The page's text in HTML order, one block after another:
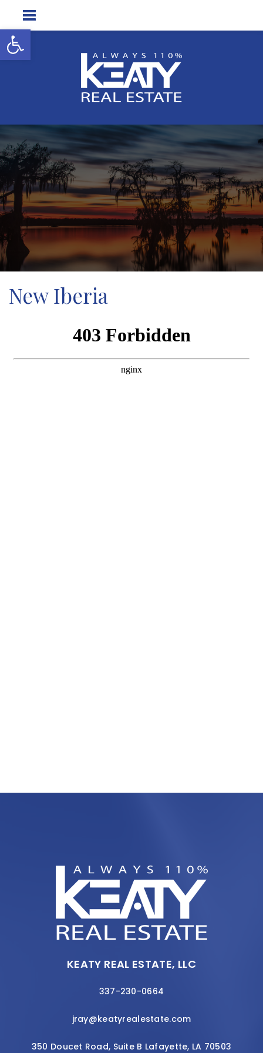
Open toolbar
New Iberia
KEATY REAL ESTATE, LLC
337-230-0664
jray@keatyrealestate.com
350 Doucet Road, Suite B Lafayette, LA 70503